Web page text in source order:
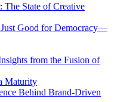
State of Creative
Good for Democracy—
from the Fusion of
Maturity
Behind Brand-Driven